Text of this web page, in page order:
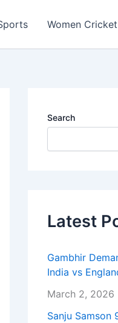
Women Cricket
Search
Latest
Gambhir
India vs
March 2, 2026
Sanju Samson